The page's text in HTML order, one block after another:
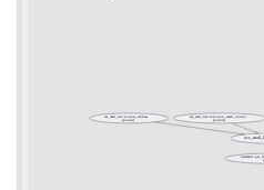
acs_mail_lite::bounce_address
(private)
acs_mail_lite::inbound_email_context
(private)